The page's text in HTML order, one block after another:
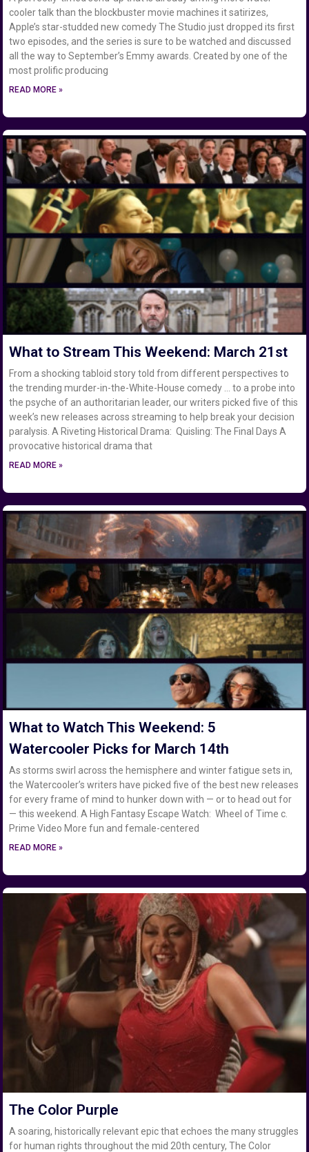
cooler talk than the blockbuster movie machines it satirizes,
Apple’s star-studded new comedy The Studio just dropped its first
two episodes, and the series is sure to be watched and discussed
all the way to September’s Emmy awards. Created by one of the
most prolific producing
READ MORE »
What to Stream This Weekend: March 21st
From a shocking tabloid story told from different perspectives to
the trending murder-in-the-White-House comedy … to a probe into
the psyche of an authoritarian leader, our writers picked five of this
week’s new releases across streaming to help break your decision
paralysis. A Riveting Historical Drama: Quisling: The Final Days A
provocative historical drama that
READ MORE »
What to Watch This Weekend: 5
Watercooler Picks for March 14th
As storms swirl across the hemisphere and winter fatigue sets in,
the Watercooler’s writers have picked five of the best new releases
for every frame of mind to hunker down with — or to head out for
— this weekend. A High Fantasy Escape Watch: Wheel of Time c.
Prime Video More fun and female-centered
READ MORE »
The Color Purple
A soaring, historically relevant epic that echoes the many struggles
for human rights throughout the mid 20th century, The Color